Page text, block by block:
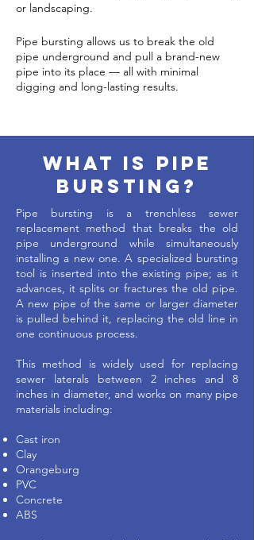
or landscaping.
Pipe bursting allows us to break the old
pipe underground and pull a brand-new
pipe into its place — all with minimal
digging and long-lasting results.
What is pipe
bursting?
Pipe bursting is a trenchless sewer
replacement method that breaks the old
pipe underground while simultaneously
installing a new one. A specialized bursting
tool is inserted into the existing pipe; as it
advances, it splits or fractures the old pipe.
A new pipe of the same or larger diameter
is pulled behind it, replacing the old line in
one continuous process.
This method is widely used for replacing
sewer laterals between 2 inches and 8
inches in diameter, and works on many pipe
materials including:
Cast iron
Clay
Orangeburg
PVC
Concrete
ABS